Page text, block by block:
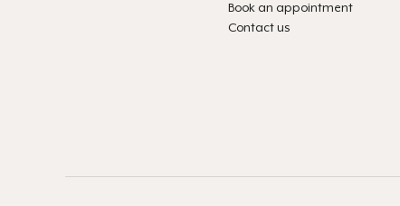
Book an appointment
Contact us